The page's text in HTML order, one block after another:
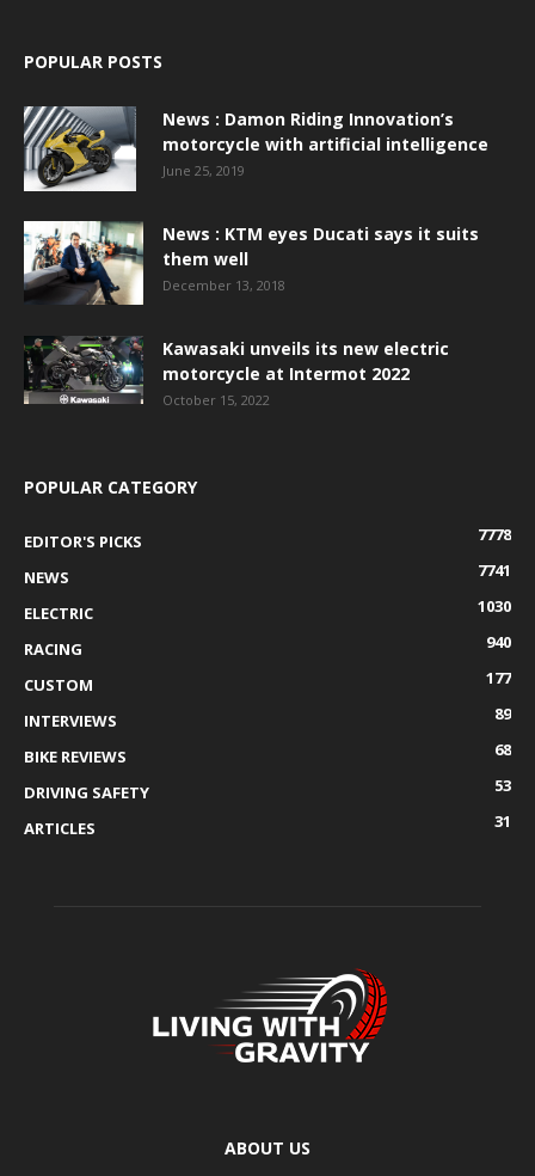
POPULAR POSTS
News : Damon Riding Innovation’s
motorcycle with artificial intelligence
June 25, 2019
News : KTM eyes Ducati says it suits
them well
December 13, 2018
Kawasaki unveils its new electric
motorcycle at Intermot 2022
October 15, 2022
POPULAR CATEGORY
EDITOR'S PICKS
7778
NEWS
7741
ELECTRIC
1030
RACING
940
CUSTOM
177
INTERVIEWS
89
BIKE REVIEWS
68
DRIVING SAFETY
53
ARTICLES
31
ABOUT US